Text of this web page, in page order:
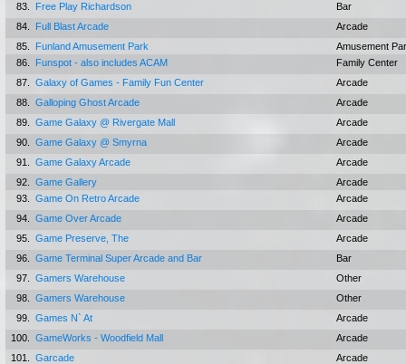
83.
Free Play Richardson
Bar
84.
Full Blast Arcade
Arcade
85.
Funland Amusement Park
Amusement
86.
Funspot - also includes ACAM
Family Center
87.
Galaxy of Games - Family Fun Center
Arcade
88.
Galloping Ghost Arcade
Arcade
89.
Game Galaxy @ Rivergate Mall
Arcade
90.
Game Galaxy @ Smyrna
Arcade
91.
Game Galaxy Arcade
Arcade
92.
Game Gallery
Arcade
93.
Game On Retro Arcade
Arcade
94.
Game Over Arcade
Arcade
95.
Game Preserve, The
Arcade
96.
Game Terminal Super Arcade and Bar
Bar
97.
Gamers Warehouse
Other
98.
Gamers Warehouse
Other
99.
Games N` At
Arcade
100.
GameWorks - Woodfield Mall
Arcade
101.
Garcade Arcade